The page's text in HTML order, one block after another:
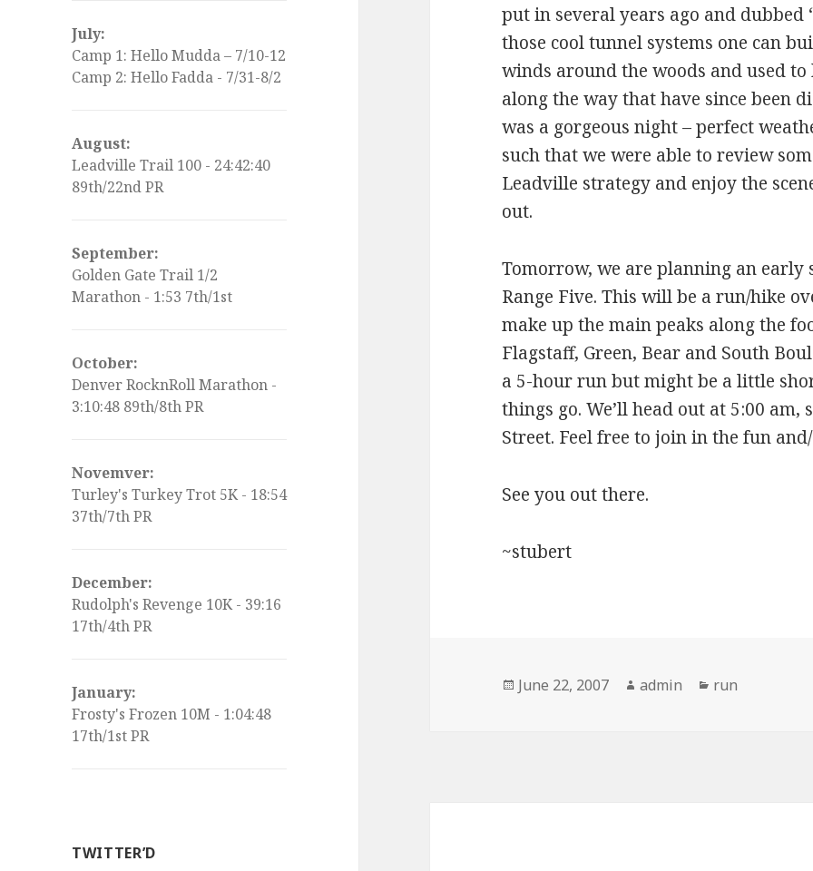
July:
Camp 1: Hello Mudda – 7/10-12
Camp 2: Hello Fadda - 7/31-8/2
August:
Leadville Trail 100 - 24:42:40
89th/22nd PR
September:
Golden Gate Trail 1/2
Marathon - 1:53 7th/1st
October:
Denver RocknRoll Marathon -
3:10:48 89th/8th PR
Novemver:
Turley's Turkey Trot 5K - 18:54
37th/7th PR
December:
Rudolph's Revenge 10K - 39:16
17th/4th PR
January:
Frosty's Frozen 10M - 1:04:48
17th/1st PR
TWITTER’D
put in several years ago and dubbed
those cool tunnel systems one can
winds around the woods and used
along the way that have since been
was a gorgeous night – perfect
such that we were able to review
Leadville strategy and enjoy the
out.
Tomorrow, we are planning an
Range Five. This will be a run/hike
make up the main peaks along the
Flagstaff, Green, Bear and South
a 5-hour run but might be a little
things go. We’ll head out at 5:00
Street. Feel free to join in the fun
See you out there.
~stubert
Posted
June 22, 2007 Author
admin Categories
run